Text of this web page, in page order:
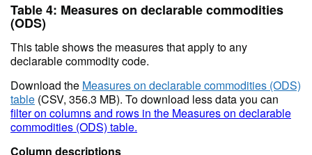
Table 4: Measures on declarable commodities
(ODS)
This table shows the measures that apply to any
declarable commodity code.
Download the Measures on declarable commodities (ODS)
table (CSV, 356.3 MB). To download less data you can
filter on columns and rows in the Measures on declarable
commodities (ODS) table.
Column descriptions